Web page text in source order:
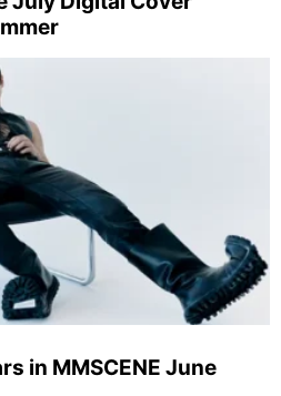
in MMSCENE June